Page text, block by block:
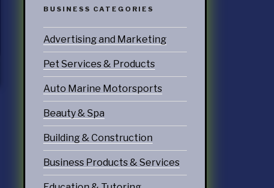
BUSINESS CATEGORIES
Advertising and Marketing
Pet Services & Products
Auto Marine Motorsports
Beauty & Spa
Building & Construction
Business Products & Services
Services
& Cafes